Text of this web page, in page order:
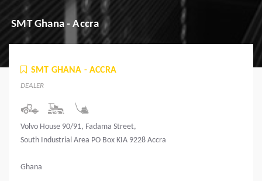
SMT Ghana - Accra
SMT GHANA - ACCRA
DEALER
Volvo House 90/91, Fadama Street,
South Industrial Area PO Box KIA 9228 Accra
Ghana